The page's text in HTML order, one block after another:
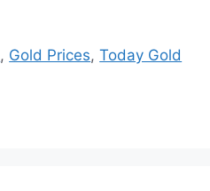
, Gold Prices,Today Gold